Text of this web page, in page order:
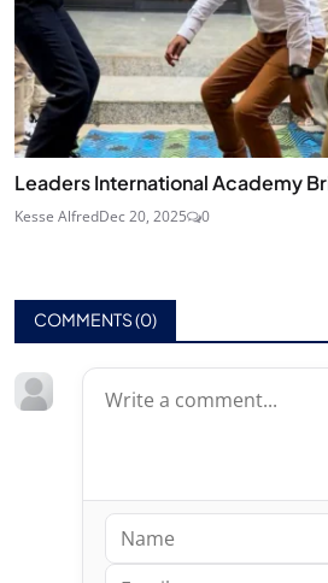
Leaders International Academy
Kesse AlfredDec 20, 2025 0
COMMENTS (0)